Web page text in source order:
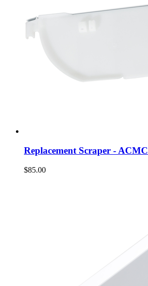
Replacement Scraper - ACMC
$85.00